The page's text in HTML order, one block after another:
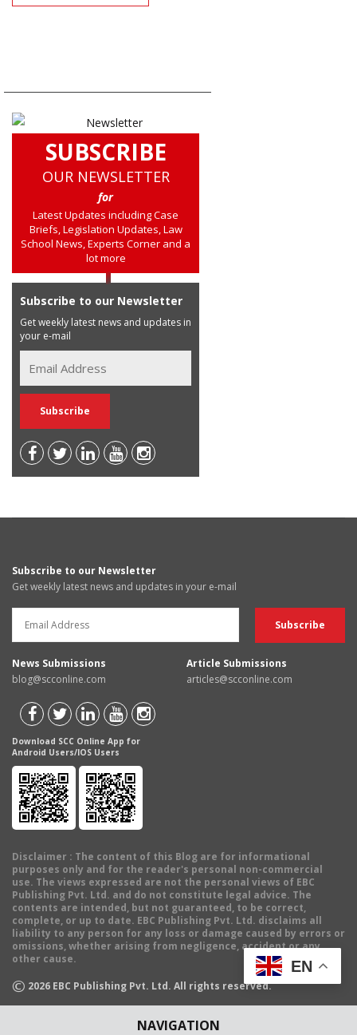
NAVIGATION
SUBSCRIBE
OUR NEWSLETTER
for
Latest Updates including Case
Briefs, Legislation Updates, Law
School News, Experts Corner and a
lot more
Subscribe to our Newsletter
Get weekly latest news and updates in
your e-mail
Subscribe to our Newsletter
Get weekly latest news and updates in your e-mail
News Submissions
blog@scconline.com
Article Submissions
articles@scconline.com
Download SCC Online App for
Android Users/IOS Users
Disclaimer : The content of this Blog are for informational
purposes only and for the reader's personal non-commercial
use. The views expressed are not the personal views of EBC
Publishing Pvt. Ltd. and do not constitute legal advice. The
contents are intended, but not guaranteed, to be correct,
complete, or up to date. EBC Publishing Pvt. Ltd. disclaims all
liability to any person for any loss or damage caused by errors or
omissions, whether arising from negligence, accident or any
other cause.
© 2026 EBC Publishing Pvt. Ltd. All rights reserved.
EN